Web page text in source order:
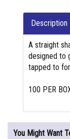
Description
A straight
designed to
tapped to
100 PER
You Might Want